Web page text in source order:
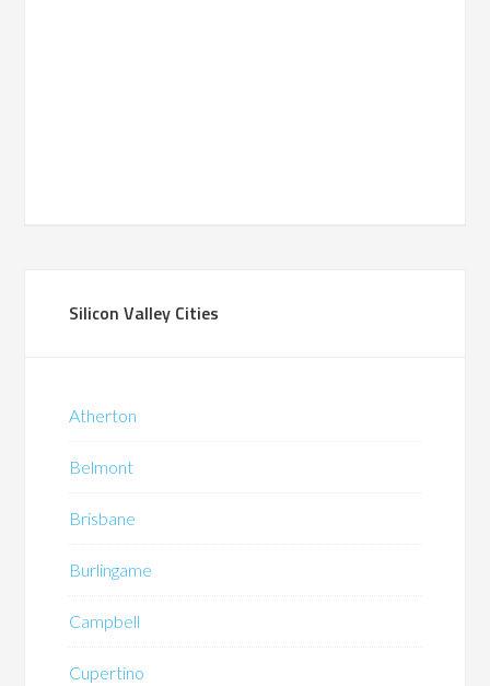
Silicon Valley Cities
Atherton
Belmont
Brisbane
Burlingame
Campbell
Cupertino